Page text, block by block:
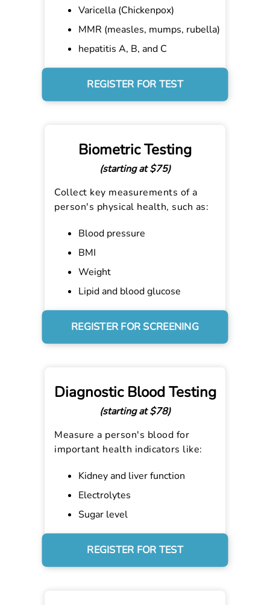
Varicella (Chickenpox)
MMR (measles, mumps, rubella)
hepatitis A, B, and C
REGISTER FOR TEST
Biometric Testing
(starting at $75)
Collect key measurements of a
person's physical health, such as:
Blood pressure
BMI
Weight
Lipid and blood glucose
REGISTER FOR SCREENING
Diagnostic Blood Testing
(starting at $78)
Measure a person's blood for
important health indicators like:
Kidney and liver function
Electrolytes
Sugar level
REGISTER FOR TEST